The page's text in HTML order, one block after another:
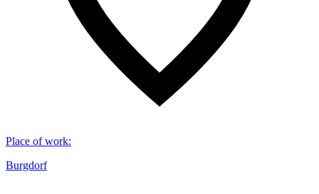
Place of work:
Burgdorf